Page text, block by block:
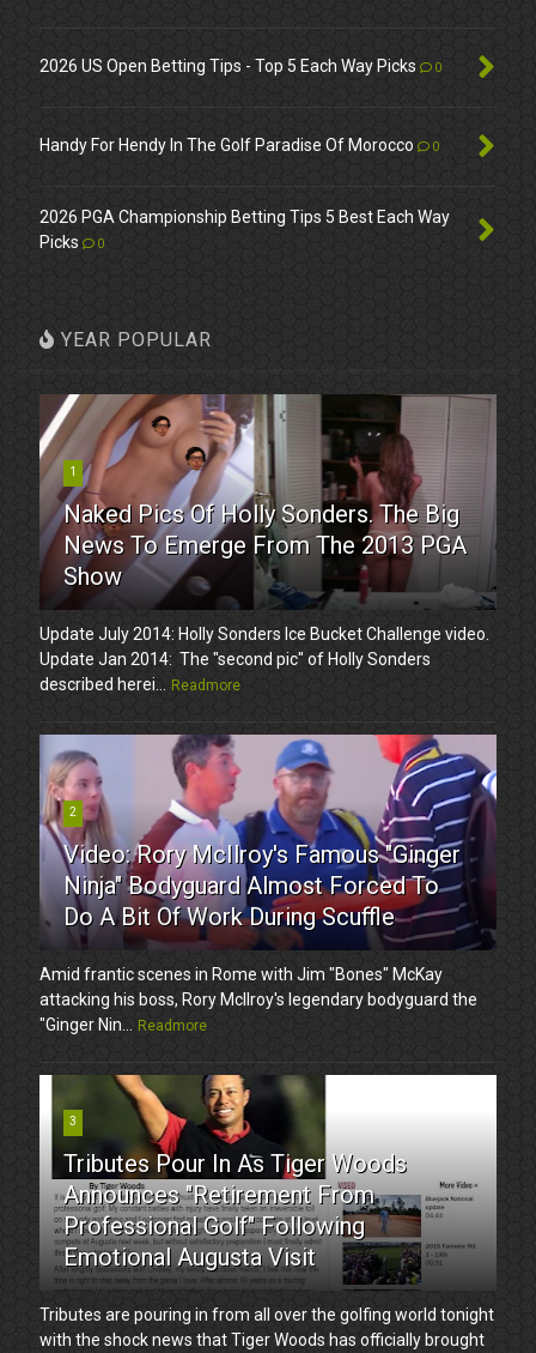
2026 US Open Betting Tips - Top 5 Each Way Picks 0
Handy For Hendy In The Golf Paradise Of Morocco 0
2026 PGA Championship Betting Tips 5 Best Each Way
Picks
0
YEAR POPULAR
1
Naked Pics Of Holly Sonders. The Big
News To Emerge From The 2013 PGA
Show
Update July 2014: Holly Sonders Ice Bucket Challenge video.
Update Jan 2014: The "second pic" of Holly Sonders
described herei...
Readmore
2
Video: Rory McIlroy's Famous "Ginger
Ninja" Bodyguard Almost Forced To
Do A Bit Of Work During Scuffle
Amid frantic scenes in Rome with Jim "Bones" McKay
attacking his boss, Rory McIlroy's legendary bodyguard the
"Ginger Nin...
Readmore
3
Tributes Pour In As Tiger Woods
Announces "Retirement From
Professional Golf" Following
Emotional Augusta Visit
Tributes are pouring in from all over the golfing world tonight
with the shock news that Tiger Woods has officially brought